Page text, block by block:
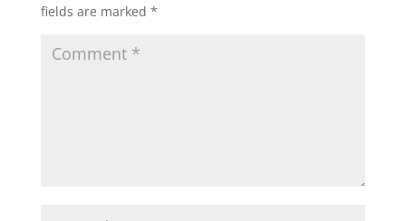
fields are marked *